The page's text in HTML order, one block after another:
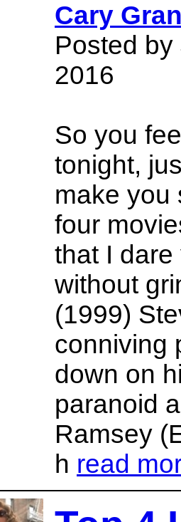
Cary
Posted
2016
So you
tonight,
make you
four
that I
without
(1999)
conniving
down on
paranoid
Ramsey
h read